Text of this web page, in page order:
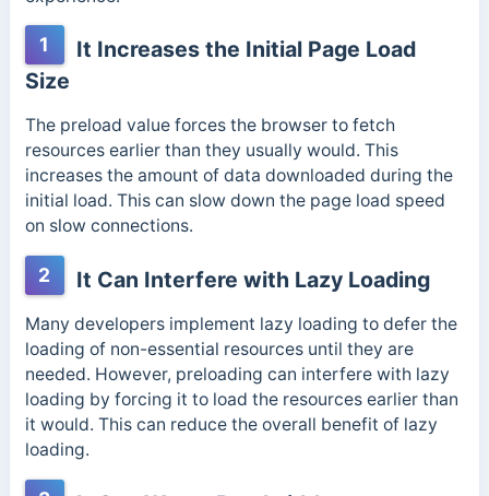
1
It Increases the Initial Page Load
Size
The preload value forces the browser to fetch
resources earlier than they usually would. This
increases the amount of data downloaded during the
initial load. This can slow down the page load speed
on slow connections.
2 It Can Interfere with Lazy Loading
Many developers implement lazy loading to defer the
loading of non-essential resources until they are
needed. However, preloading can interfere with lazy
loading by forcing it to load the resources earlier than
it would. This can reduce the overall benefit of lazy
loading.